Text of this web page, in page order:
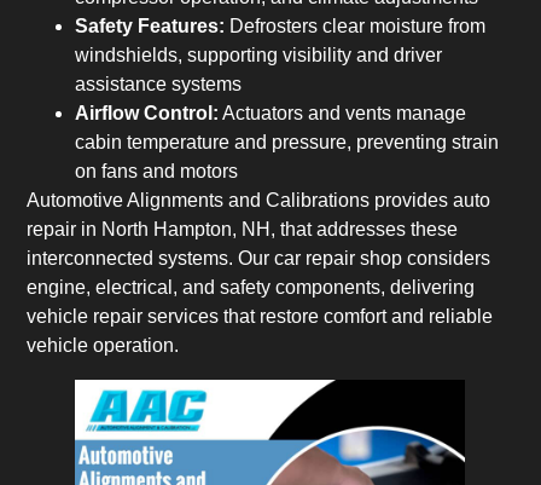
Safety Features: Defrosters clear moisture from
windshields, supporting visibility and driver
assistance systems
Airflow Control: Actuators and vents manage
cabin temperature and pressure, preventing strain
on fans and motors
Automotive Alignments and Calibrations provides auto
repair in North Hampton, NH, that addresses these
interconnected systems. Our car repair shop considers
engine, electrical, and safety components, delivering
vehicle repair services that restore comfort and reliable
vehicle operation.